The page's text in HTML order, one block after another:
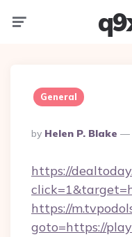
General
Posted
By
By Helen P. Blake
https://
https://
goto=https://